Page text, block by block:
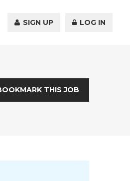
SIGN UP LOG IN
THIS JOB